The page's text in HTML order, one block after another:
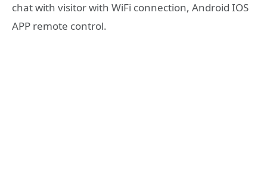
chat with visitor with WiFi connection, Android IOS
APP remote control.